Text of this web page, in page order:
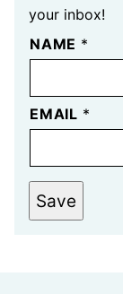
your inbox!
NAME *
EMAIL *
Save